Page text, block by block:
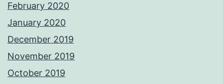
February 2020
January 2020
December 2019
November 2019
October 2019